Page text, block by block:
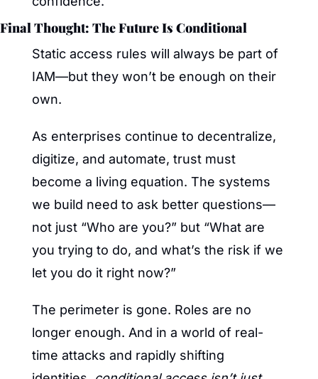
Final Thought: The Future Is Conditional
Static access rules will always be part of
IAM—but they won’t be enough on their
own.
As enterprises continue to decentralize,
digitize, and automate, trust must
become a living equation. The systems
we build need to ask better questions—
not just “Who are you?” but “What are
you trying to do, and what’s the risk if we
let you do it right now?”
The perimeter is gone. Roles are no
longer enough. And in a world of real-
time attacks and rapidly shifting